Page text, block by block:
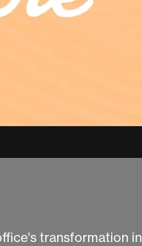
transformation